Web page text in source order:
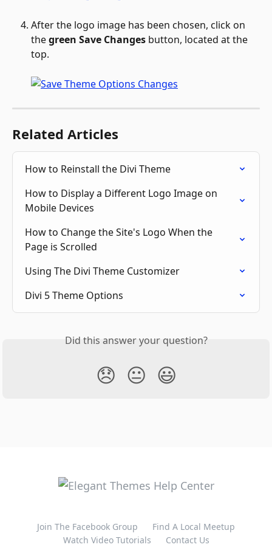
After the logo image has been chosen, click on
the green Save Changes button, located at the
top.
Related Articles
How to Reinstall the Divi Theme
How to Display a Different Logo Image on
Mobile Devices
How to Change the Site's Logo When the
Page is Scrolled
Using The Divi Theme Customizer
Divi 5 Theme Options
Did this answer your question?
😞 😐 😃
Join The Facebook Group
Find A Local Meetup
Watch Video Tutorials
Contact Us